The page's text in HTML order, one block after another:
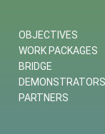
OBJECTIVES
WORK PACKAGES
BRIDGE
DEMONSTRATORS
PARTNERS